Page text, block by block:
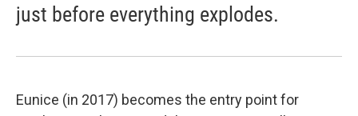
just before everything explodes.
Eunice (in 2017) becomes the entry point for